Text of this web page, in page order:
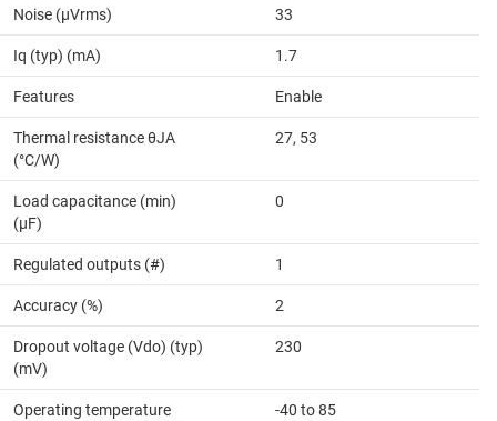
Noise (µVrms) 33
Iq (typ) (mA) 1.7
Features Enable
Thermal resistance θJA
(°C/W)
27, 53
Load capacitance (min)
(µF)
0
Regulated outputs (#) 1
Accuracy (%) 2
Dropout voltage (Vdo) (typ)
(mV)
230
Operating temperature
-40 to 85